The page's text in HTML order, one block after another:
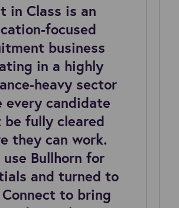
in Class is an
focused
business
in a highly
heavy sector
every candidate
be fully cleared
they can work.
use Bullhorn for
and turned to
to bring